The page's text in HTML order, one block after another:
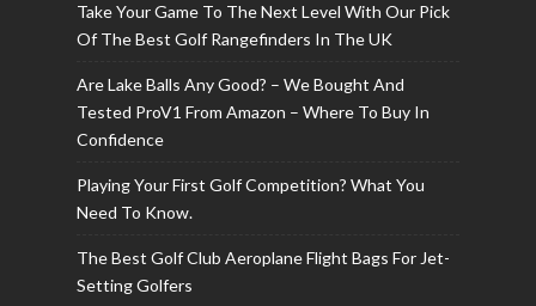
Take Your Game To The Next Level With Our Pick
Of The Best Golf Rangefinders In The UK
Are Lake Balls Any Good? – We Bought And
Tested ProV1 From Amazon – Where To Buy In
Confidence
Playing Your First Golf Competition? What You
Need To Know.
The Best Golf Club Aeroplane Flight Bags For Jet-
Setting Golfers